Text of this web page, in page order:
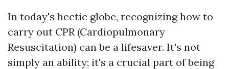
In today's hectic globe, recognizing how to
carry out CPR (Cardiopulmonary
Resuscitation) can be a lifesaver. It's not
simply an ability; it's a crucial part of being